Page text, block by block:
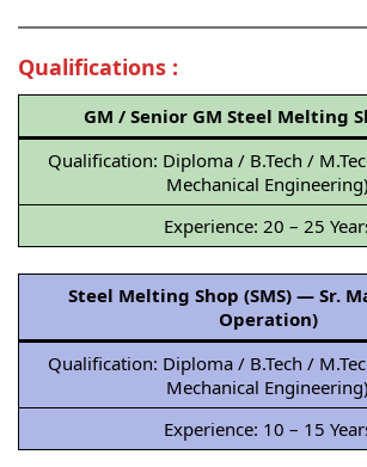
Qualifications :
GM / Senior GM Steel Melting
Qualification: Diploma / B.Tech /
Mechanical Engineering)
Experience: 20 – 25
Steel Melting Shop (SMS) — Sr.
Operation)
Qualification: Diploma / B.Tech /
Mechanical Engineering)
Experience: 10 – 15